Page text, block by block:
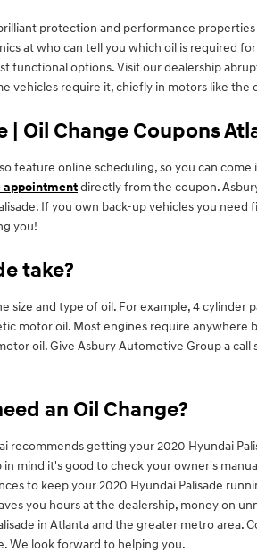
protection and performance
at who can tell you which oil is required
functional options. Visit our dealership
vehicles require it, chiefly in motors like
Oil Change Coupons
feature online scheduling, so you can
appointmentdirectly from the coupon.
If you own back-up vehicles you
you!
take?
and type of oil. For example, 4 cylinder
motor oil. Most engines require anywhere
oil. Give Asbury Automotive Group a
an Oil Change?
recommends getting your 2020 Hyundai
mind it's good to check your owner's
to keep your 2020 Hyundai Palisade
you hours at the dealership, money on
in Atlanta and the greater metro area.
We look forward to helping you.